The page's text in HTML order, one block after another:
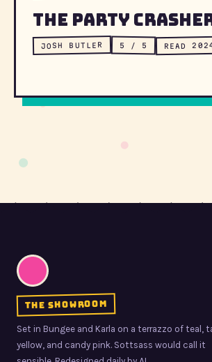
The Party
JOSH BUTLER 5 / 5 READ
the showroom
Set in Bungee and Karla on a terrazzo of teal,
yellow, and candy pink. Sottsass would call it